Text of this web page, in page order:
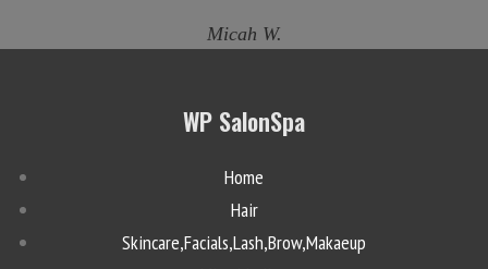
Micah W.
WP SalonSpa
Home
Hair
Skincare,Facials,Lash,Brow,Makaeup